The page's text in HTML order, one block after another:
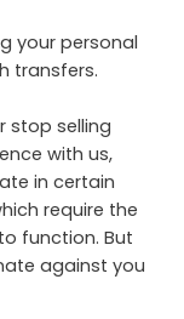
your personal
transfers.
stop selling
with us,
in certain
require the
function. But
against you